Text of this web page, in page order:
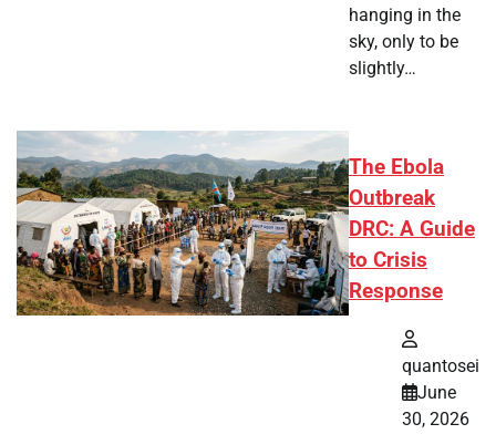
hanging in the
sky, only to be
slightly…
The Ebola
Outbreak
DRC: A Guide
to Crisis
Response
quantosei
June
30, 2026